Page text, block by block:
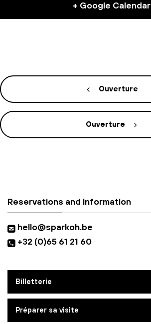
+ Google Calendar
Ouverture
Ouverture
Reservations and information
hello@sparkoh.be
+32 (0)65 61 21 60
Billetterie
Préparer sa visite